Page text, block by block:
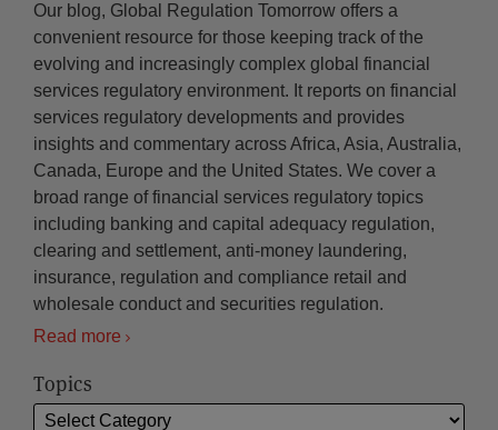
Our blog, Global Regulation Tomorrow offers a
convenient resource for those keeping track of the
evolving and increasingly complex global financial
services regulatory environment. It reports on financial
services regulatory developments and provides
insights and commentary across Africa, Asia, Australia,
Canada, Europe and the United States. We cover a
broad range of financial services regulatory topics
including banking and capital adequacy regulation,
clearing and settlement, anti-money laundering,
insurance, regulation and compliance retail and
wholesale conduct and securities regulation.
Read more
Topics